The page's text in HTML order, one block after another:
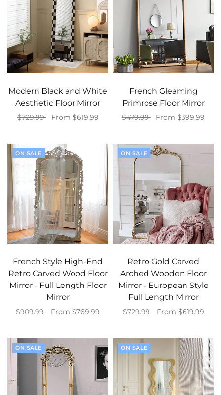
Modern Black and White
Aesthetic Floor Mirror
$729.99
From $619.99
French Gleaming
Primrose Floor Mirror
$479.99
From $399.99
ON SALE
French Style High-End
Retro Carved Wood Floor
Mirror - Full Length Floor
Mirror
$909.99
From $769.99
ON SALE
Retro Gold Carved
Arched Wooden Floor
Mirror - European Style
Full Length Mirror
$729.99
From $619.99
ON SALE ON SALE